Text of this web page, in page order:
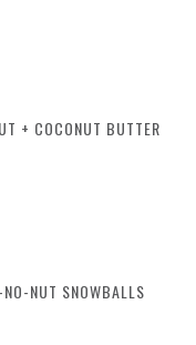
+ COCONUT BUTTER
NUT SNOWBALLS